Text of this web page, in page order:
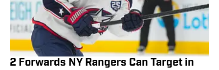
2 Forwards NY Rangers Can Target in